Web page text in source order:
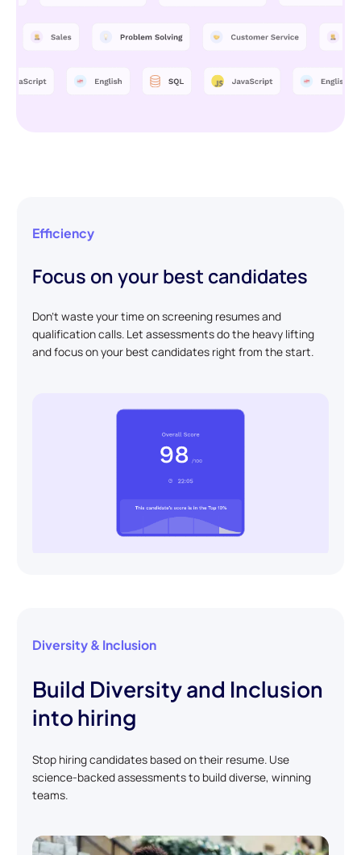
Efficiency
Focus on your best candidates
Don't waste your time on screening resumes and
qualification calls. Let assessments do the heavy lifting
and focus on your best candidates right from the start.
Diversity & Inclusion
Build Diversity and Inclusion
into hiring
Stop hiring candidates based on their resume. Use
science-backed assessments to build diverse, winning
teams.